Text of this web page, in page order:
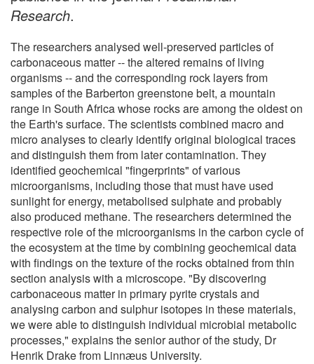
Research.
The researchers analysed well-preserved particles of
carbonaceous matter -- the altered remains of living
organisms -- and the corresponding rock layers from
samples of the Barberton greenstone belt, a mountain
range in South Africa whose rocks are among the oldest on
the Earth's surface. The scientists combined macro and
micro analyses to clearly identify original biological traces
and distinguish them from later contamination. They
identified geochemical "fingerprints" of various
microorganisms, including those that must have used
sunlight for energy, metabolised sulphate and probably
also produced methane. The researchers determined the
respective role of the microorganisms in the carbon cycle of
the ecosystem at the time by combining geochemical data
with findings on the texture of the rocks obtained from thin
section analysis with a microscope. "By discovering
carbonaceous matter in primary pyrite crystals and
analysing carbon and sulphur isotopes in these materials,
we were able to distinguish individual microbial metabolic
processes," explains the senior author of the study, Dr
Henrik Drake from Linnӕus University.